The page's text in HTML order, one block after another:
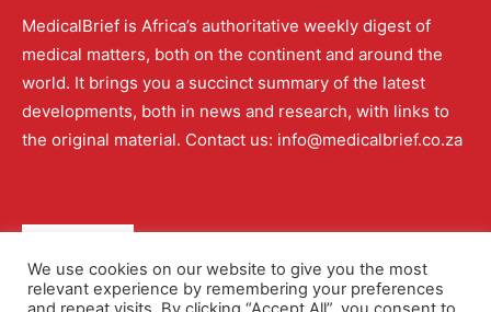
MedicalBrief is Africa’s authoritative weekly digest of
medical matters, both on the continent and around the
world. It brings you a succinct summary of the latest
developments, both in news and research, with links to
the original material. Contact us: info@medicalbrief.co.za
About Advertising Contact Us Editorial Policy
We use cookies on our website to give you the most
relevant experience by remembering your preferences